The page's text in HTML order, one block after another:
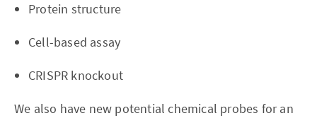
Protein structure
Cell-based assay
CRISPR knockout
We also have new potential chemical probes for an